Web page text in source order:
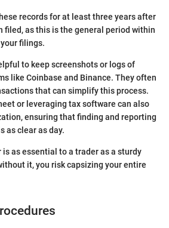
records for at least three years after
filed, as this is the general period within
filings.
to keep screenshots or logs of
like Coinbase and Binance. They often
that can simplify this process.
or leveraging tax software can also
ensuring that finding and reporting
as clear as day.
as essential to a trader as a sturdy
it, you risk capsizing your entire